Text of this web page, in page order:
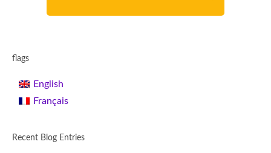
flags
English
Français
Recent Blog Entries